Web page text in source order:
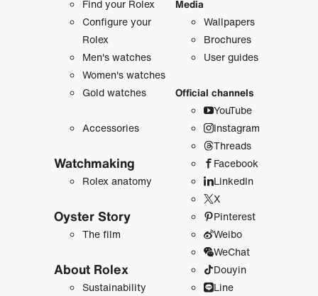
Find your Rolex
Configure your
Rolex
Men's watches
Women's watches
Gold watches
Accessories
Watchmaking
Rolex anatomy
Oyster Story
The film
About Rolex
Sustainability
Media
Wallpapers
Brochures
User guides
Official channels
YouTube
Instagram
Threads
Facebook
LinkedIn
X
Pinterest
Weibo
WeChat
Douyin
Line